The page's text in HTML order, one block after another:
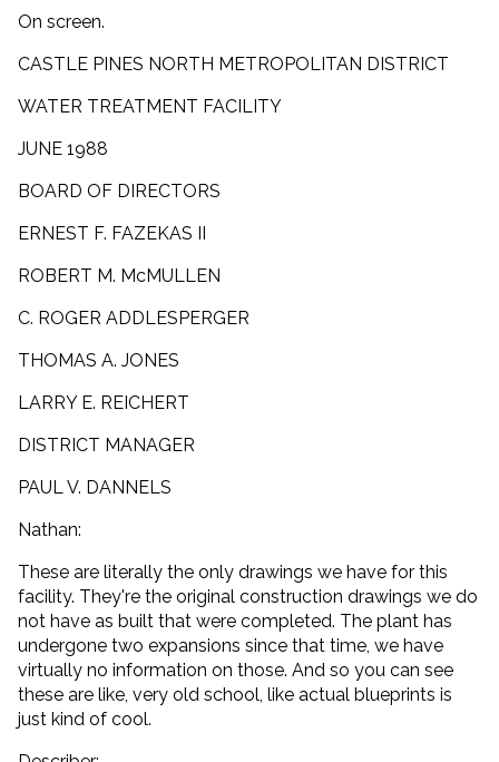
On screen.
CASTLE PINES NORTH METROPOLITAN DISTRICT
WATER TREATMENT FACILITY
JUNE 1988
BOARD OF DIRECTORS
ERNEST F. FAZEKAS II
ROBERT M. McMULLEN
C. ROGER ADDLESPERGER
THOMAS A. JONES
LARRY E. REICHERT
DISTRICT MANAGER
PAUL V. DANNELS
Nathan:
These are literally the only drawings we have for this
facility. They're the original construction drawings we do
not have as built that were completed. The plant has
undergone two expansions since that time, we have
virtually no information on those. And so you can see
these are like, very old school, like actual blueprints is
just kind of cool.